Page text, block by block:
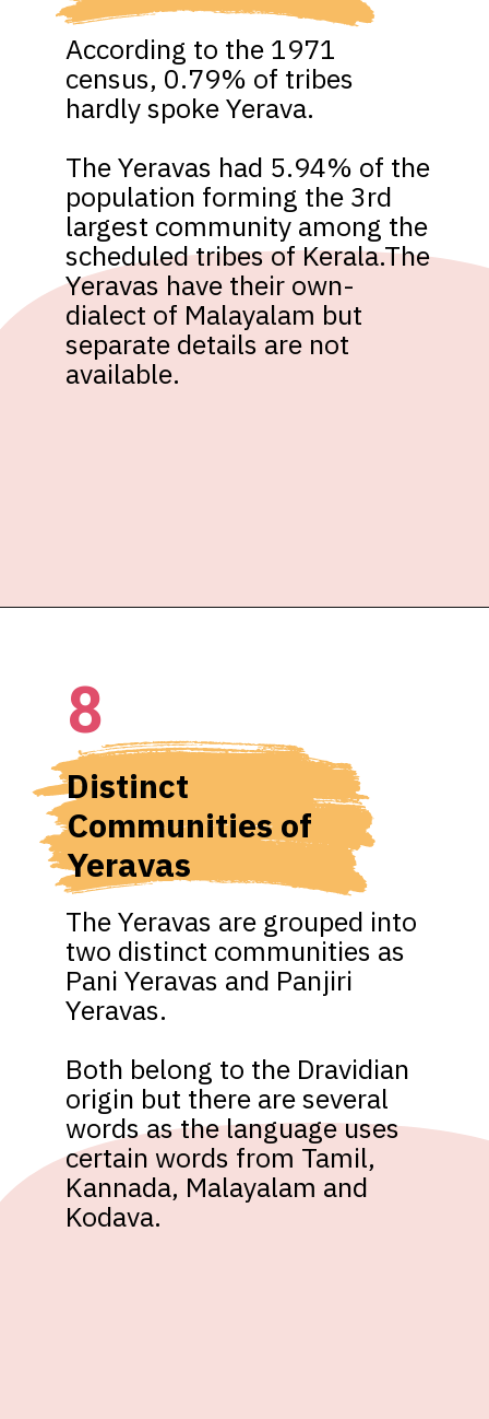
According to the 1971
census, 0.79% of tribes
hardly spoke Yerava.
The Yeravas had 5.94% of the
population forming the 3rd
largest community among the
scheduled tribes of Kerala.The
Yeravas have their own-
dialect of Malayalam but
separate details are not
available.
Distinct
Communities of
Yeravas
8
The Yeravas are grouped into
two distinct communities as
Pani Yeravas and Panjiri
Yeravas.
Both belong to the Dravidian
origin but there are several
words as the language uses
certain words from Tamil,
Kannada, Malayalam and
Kodava.